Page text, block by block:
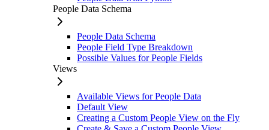
People Data Schema
People Data Schema
People Field Type Breakdown
Possible Values for People Fields
Views
Available Views for People Data
Default View
Creating a Custom People View on the Fly